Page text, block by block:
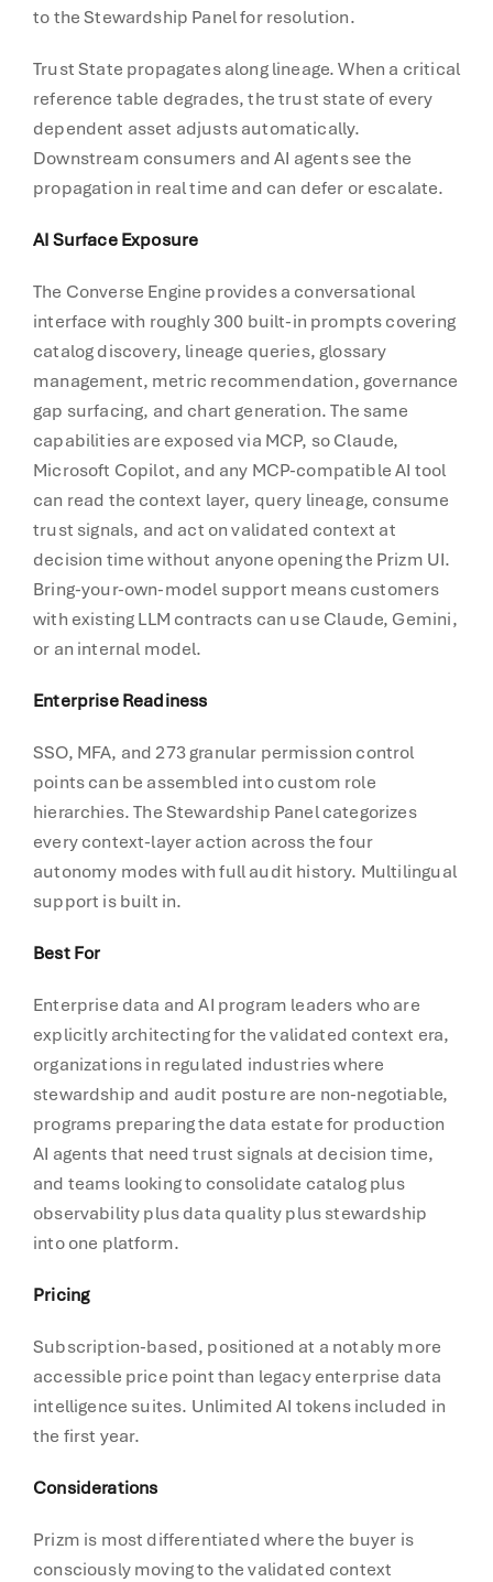
to the Stewardship Panel for resolution.
Trust State propagates along lineage. When a critical
reference table degrades, the trust state of every
dependent asset adjusts automatically.
Downstream consumers and AI agents see the
propagation in real time and can defer or escalate.
AI Surface Exposure
The Converse Engine provides a conversational
interface with roughly 300 built-in prompts covering
catalog discovery, lineage queries, glossary
management, metric recommendation, governance
gap surfacing, and chart generation. The same
capabilities are exposed via MCP, so Claude,
Microsoft Copilot, and any MCP-compatible AI tool
can read the context layer, query lineage, consume
trust signals, and act on validated context at
decision time without anyone opening the Prizm UI.
Bring-your-own-model support means customers
with existing LLM contracts can use Claude, Gemini,
or an internal model.
Enterprise Readiness
SSO, MFA, and 273 granular permission control
points can be assembled into custom role
hierarchies. The Stewardship Panel categorizes
every context-layer action across the four
autonomy modes with full audit history. Multilingual
support is built in.
Best For
Enterprise data and AI program leaders who are
explicitly architecting for the validated context era,
organizations in regulated industries where
stewardship and audit posture are non-negotiable,
programs preparing the data estate for production
AI agents that need trust signals at decision time,
and teams looking to consolidate catalog plus
observability plus data quality plus stewardship
into one platform.
Pricing
Subscription-based, positioned at a notably more
accessible price point than legacy enterprise data
intelligence suites. Unlimited AI tokens included in
the first year.
Considerations
Prizm is most differentiated where the buyer is
consciously moving to the validated context